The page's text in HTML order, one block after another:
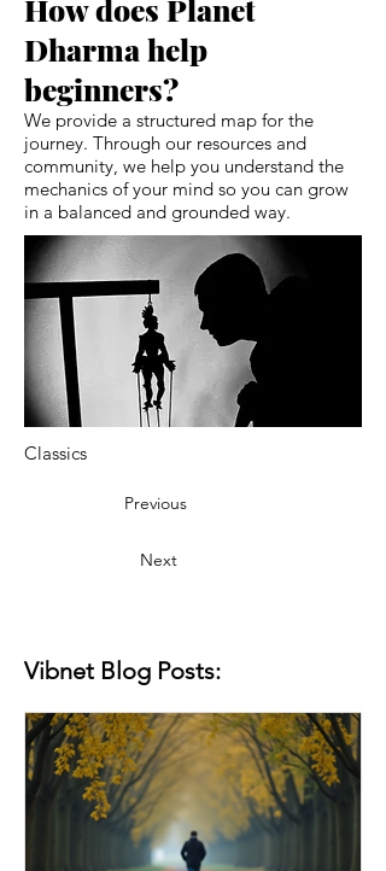
How does Planet
Dharma help
beginners?
We provide a structured map for the
journey. Through our resources and
community, we help you understand the
mechanics of your mind so you can grow
in a balanced and grounded way.
Classics
Previous
Next
Vibnet Blog Posts: